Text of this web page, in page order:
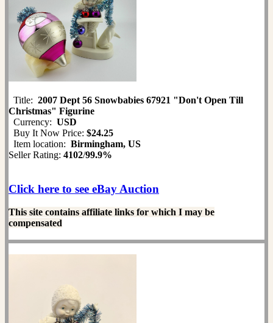
Title: 2007 Dept 56 Snowbabies 67921 "Don't Open Till
Christmas" Figurine
Currency: USD
Buy It Now Price: $24.25
Item location: Birmingham, US
Seller Rating: 4102/99.9%
Click here to see eBay Auction
This site contains affiliate links for which I may be
compensated